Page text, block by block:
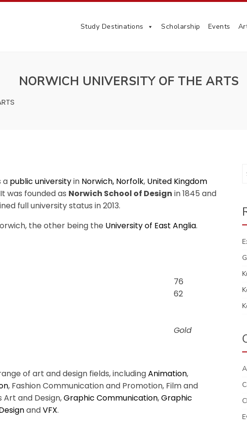
Study Destinations Scholarship Events
NORWICH UNIVERSITY OF THE ARTS
a public universityin Norwich, Norfolk, United Kingdom
was founded as Norwich School of Design in 1845 and
full university status in 2013.
the other being the University of East Anglia.
76
62
Gold
of art and design fields, includingAnimation,
, Fashion Communication and Promotion, Film and
Art and Design,Graphic Communication,Graphic
andVFX.